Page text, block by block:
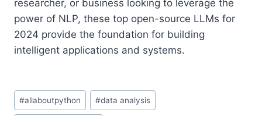
researcher, or business looking to leverage the
power of NLP, these top open-source LLMs for
2024 provide the foundation for building
intelligent applications and systems.
Post
Tags:
#allaboutpython #data analysis